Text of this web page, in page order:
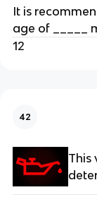
It is
age of _____
12
42
This